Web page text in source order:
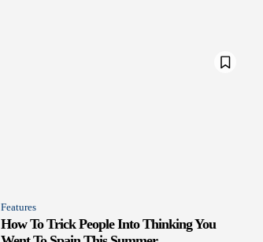
Features
How To Trick People Into Thinking You